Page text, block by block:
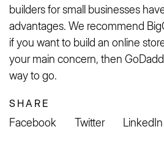
builders for small businesses
advantages. We recommend
if you want to build an online
your main concern, then
way to go.
SHARE
Facebook Twitter LinkedIn